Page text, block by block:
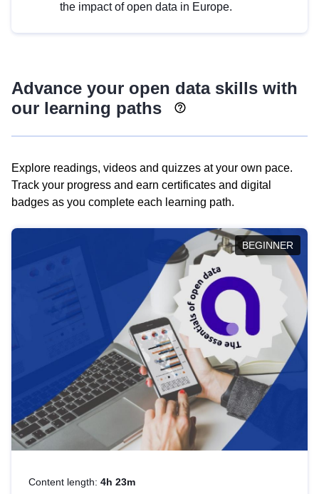
the impact of open data in Europe.
Advance your open data skills with
our learning paths
Explore readings, videos and quizzes at your own pace.
Track your progress and earn certificates and digital
badges as you complete each learning path.
BEGINNER
Content length: 4h 23m